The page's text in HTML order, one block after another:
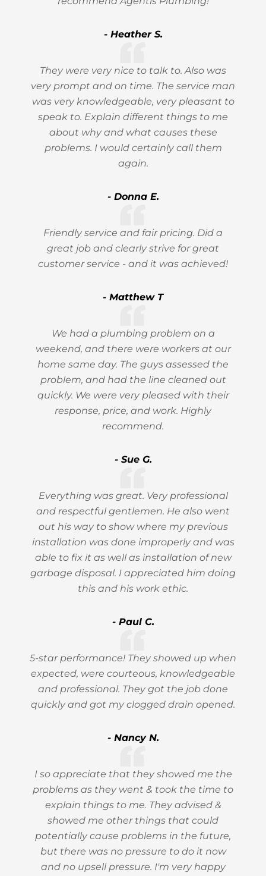
- Heather S.
They were very nice to talk to. Also was
very prompt and on time. The service man
was very knowledgeable, very pleasant to
speak to. Explain different things to me
about why and what causes these
problems. I would certainly call them
again.
- Donna E.
Friendly service and fair pricing. Did a
great job and clearly strive for great
customer service - and it was achieved!
- Matthew T
We had a plumbing problem on a
weekend, and there were workers at our
home same day. The guys assessed the
problem, and had the line cleaned out
quickly. We were very pleased with their
response, price, and work. Highly
recommend.
- Sue G.
Everything was great. Very professional
and respectful gentlemen. He also went
out his way to show where my previous
installation was done improperly and was
able to fix it as well as installation of new
garbage disposal. I appreciated him doing
this and his work ethic.
- Paul C.
5-star performance! They showed up when
expected, were courteous, knowledgeable
and professional. They got the job done
quickly and got my clogged drain opened.
- Nancy N.
I so appreciate that they showed me the
problems as they went & took the time to
explain things to me. They advised &
showed me other things that could
potentially cause problems in the future,
but there was no pressure to do it now
and no upsell pressure. I'm very happy